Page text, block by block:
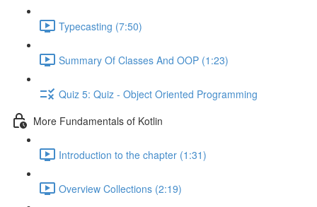
Typecasting (7:50)
Summary Of Classes And OOP (1:23)
Quiz 5: Quiz - Object Oriented Programming
More Fundamentals of Kotlin
Introduction to the chapter (1:31)
Overview Collections (2:19)